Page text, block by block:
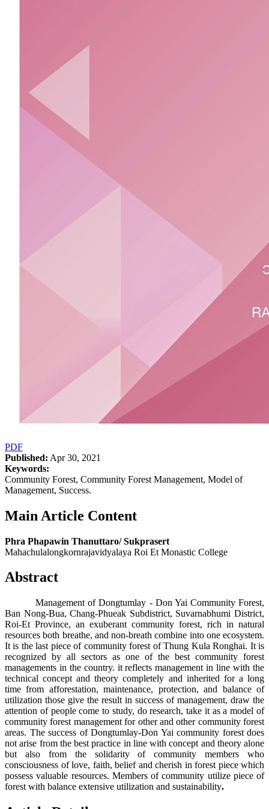
PDF
Published: Apr 30, 2021
Keywords:
Community Forest, Community Forest Management, Model of
Management, Success.
Main Article Content
Phra Phapawin Thanuttaro/ Sukprasert
Mahachulalongkornrajavidyalaya Roi Et Monastic College
Abstract
Management of Dongtumlay - Don Yai Community Forest,
Ban Nong-Bua, Chang-Phueak Subdistrict, Suvarnabhumi District,
Roi-Et Province, an exuberant community forest, rich in natural
resources both breathe, and non-breath combine into one ecosystem.
It is the last piece of community forest of Thung Kula Ronghai. It is
recognized by all sectors as one of the best community forest
managements in the country. it reflects management in line with the
technical concept and theory completely and inherited for a long
time from afforestation, maintenance, protection, and balance of
utilization those give the result in success of management, draw the
attention of people come to study, do research, take it as a model of
community forest management for other and other community forest
areas. The success of Dongtumlay-Don Yai community forest does
not arise from the best practice in line with concept and theory alone
but also from the solidarity of community members who
consciousness of love, faith, belief and cherish in forest piece which
possess valuable resources. Members of community utilize piece of
forest with balance extensive utilization and sustainability.